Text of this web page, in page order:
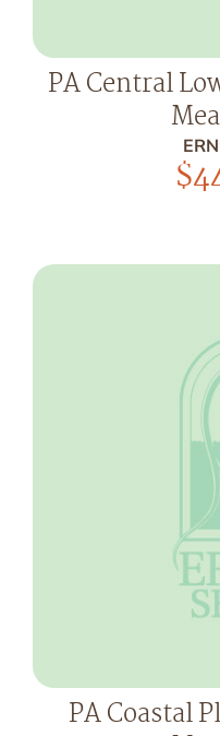
PA Central
$
PA Coastal